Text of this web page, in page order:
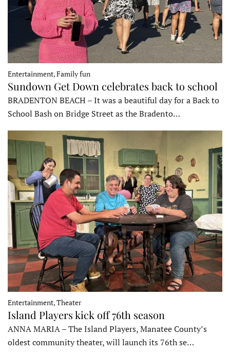
Entertainment, Family fun
Sundown Get Down celebrates back to school
BRADENTON BEACH – It was a beautiful day for a Back to
School Bash on Bridge Street as the Bradento…
Entertainment, Theater
Island Players kick off 76th season
ANNA MARIA – The Island Players, Manatee County’s
oldest community theater, will launch its 76th se…